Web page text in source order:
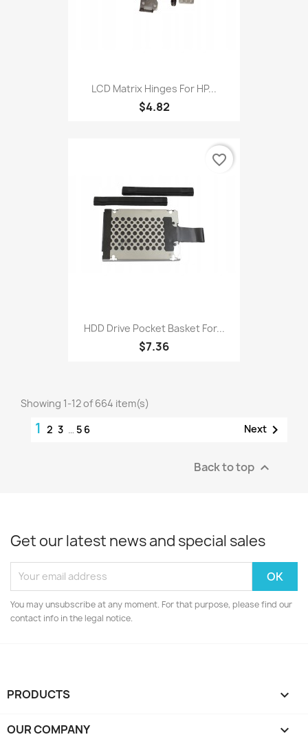
LCD Matrix Hinges For HP...
$4.82
HDD Drive Pocket Basket For...
$7.36
favorite_border
Showing 1-12 of 664 item(s)
1 2 3 … 56 Next 
Back to top 
Get our latest news and special sales
You may unsubscribe at any moment. For that purpose, please find our
contact info in the legal notice.
PRODUCTS 
OUR COMPANY 